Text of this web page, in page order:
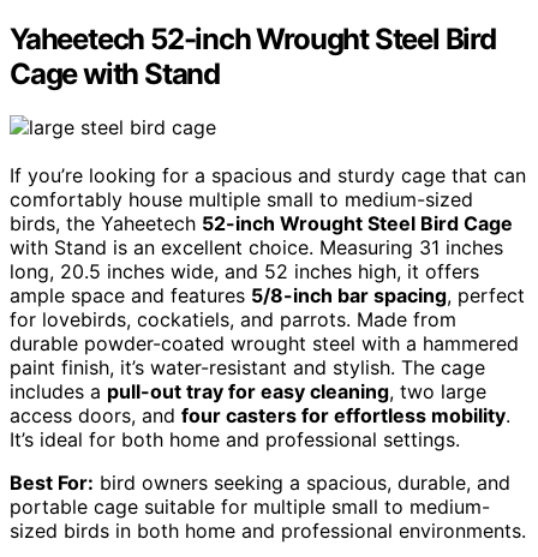
Yaheetech 52-inch Wrought Steel Bird
Cage with Stand
If you’re looking for a spacious and sturdy cage that can
comfortably house multiple small to medium-sized
birds, the Yaheetech 52-inch Wrought Steel Bird Cage
with Stand is an excellent choice. Measuring 31 inches
long, 20.5 inches wide, and 52 inches high, it offers
ample space and features 5/8-inch bar spacing, perfect
for lovebirds, cockatiels, and parrots. Made from
durable powder-coated wrought steel with a hammered
paint finish, it’s water-resistant and stylish. The cage
includes a pull-out tray for easy cleaning, two large
access doors, and four casters for effortless mobility.
It’s ideal for both home and professional settings.
Best For: bird owners seeking a spacious, durable, and
portable cage suitable for multiple small to medium-
sized birds in both home and professional environments.